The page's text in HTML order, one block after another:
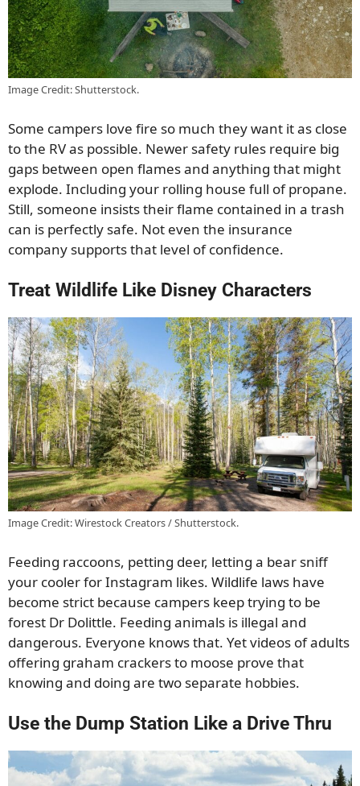
Image Credit: Shutterstock.
Some campers love fire so much they want it as close
to the RV as possible. Newer safety rules require big
gaps between open flames and anything that might
explode. Including your rolling house full of propane.
Still, someone insists their flame contained in a trash
can is perfectly safe. Not even the insurance
company supports that level of confidence.
Treat Wildlife Like Disney Characters
Image Credit: Wirestock Creators / Shutterstock.
Feeding raccoons, petting deer, letting a bear sniff
your cooler for Instagram likes. Wildlife laws have
become strict because campers keep trying to be
forest Dr Dolittle. Feeding animals is illegal and
dangerous. Everyone knows that. Yet videos of adults
offering graham crackers to moose prove that
knowing and doing are two separate hobbies.
Use the Dump Station Like a Drive Thru